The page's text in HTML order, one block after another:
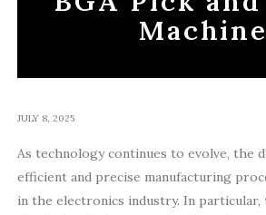
Machine
JULY 8, 2025
As technology continues to evolve, the
efficient and precise manufacturing
in the electronics industry. In